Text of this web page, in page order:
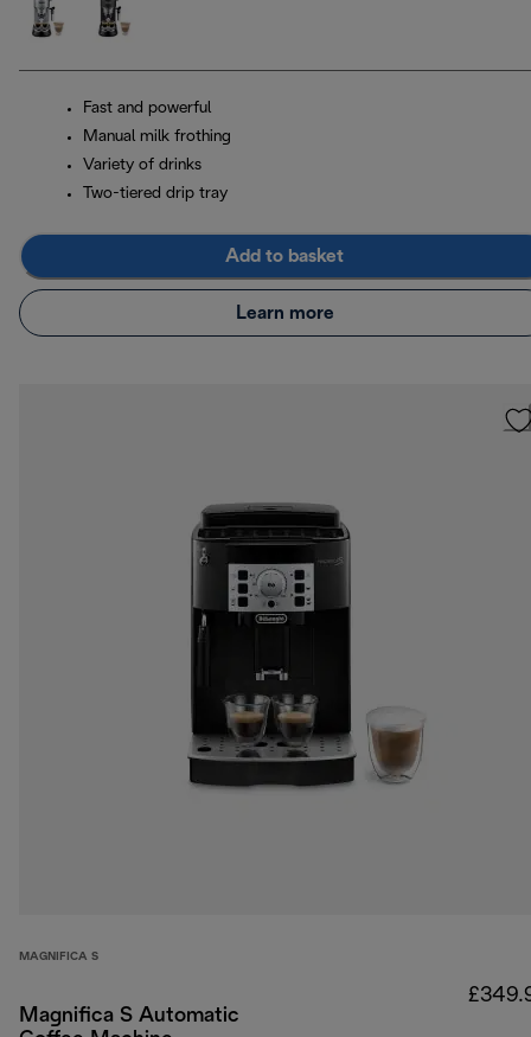
Fast and powerful
Manual milk frothing
Variety of drinks
Two-tiered drip tray
Add to basket
Learn more
MAGNIFICA S
Magnifica S Automatic